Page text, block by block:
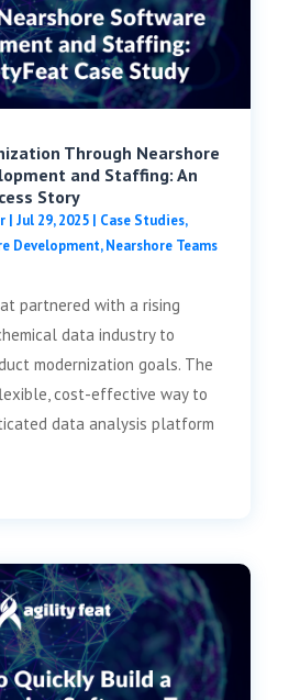
Through Nearshore
and Staffing: An
Story
| Jul 29, 2025| Case Studies,
Development,Nearshore Teams
partnered with a rising
data industry to
modernization goals. The
cost-effective way to
data analysis platform